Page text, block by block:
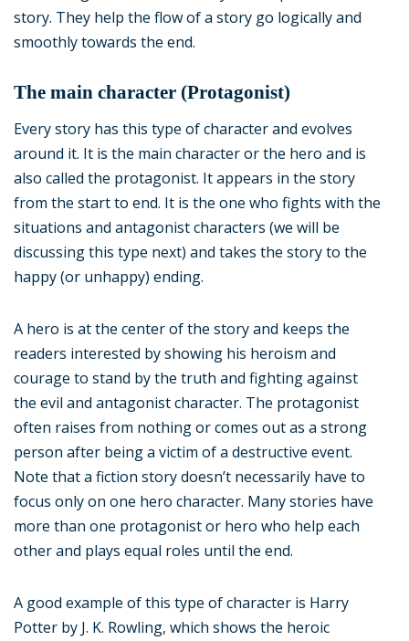
story. They help the flow of a story go logically and
smoothly towards the end.
The main character (Protagonist)
Every story has this type of character and evolves
around it. It is the main character or the hero and is
also called the protagonist. It appears in the story
from the start to end. It is the one who fights with the
situations and antagonist characters (we will be
discussing this type next) and takes the story to the
happy (or unhappy) ending.
A hero is at the center of the story and keeps the
readers interested by showing his heroism and
courage to stand by the truth and fighting against
the evil and antagonist character. The protagonist
often raises from nothing or comes out as a strong
person after being a victim of a destructive event.
Note that a fiction story doesn’t necessarily have to
focus only on one hero character. Many stories have
more than one protagonist or hero who help each
other and plays equal roles until the end.
A good example of this type of character is Harry
Potter by J. K. Rowling, which shows the heroic